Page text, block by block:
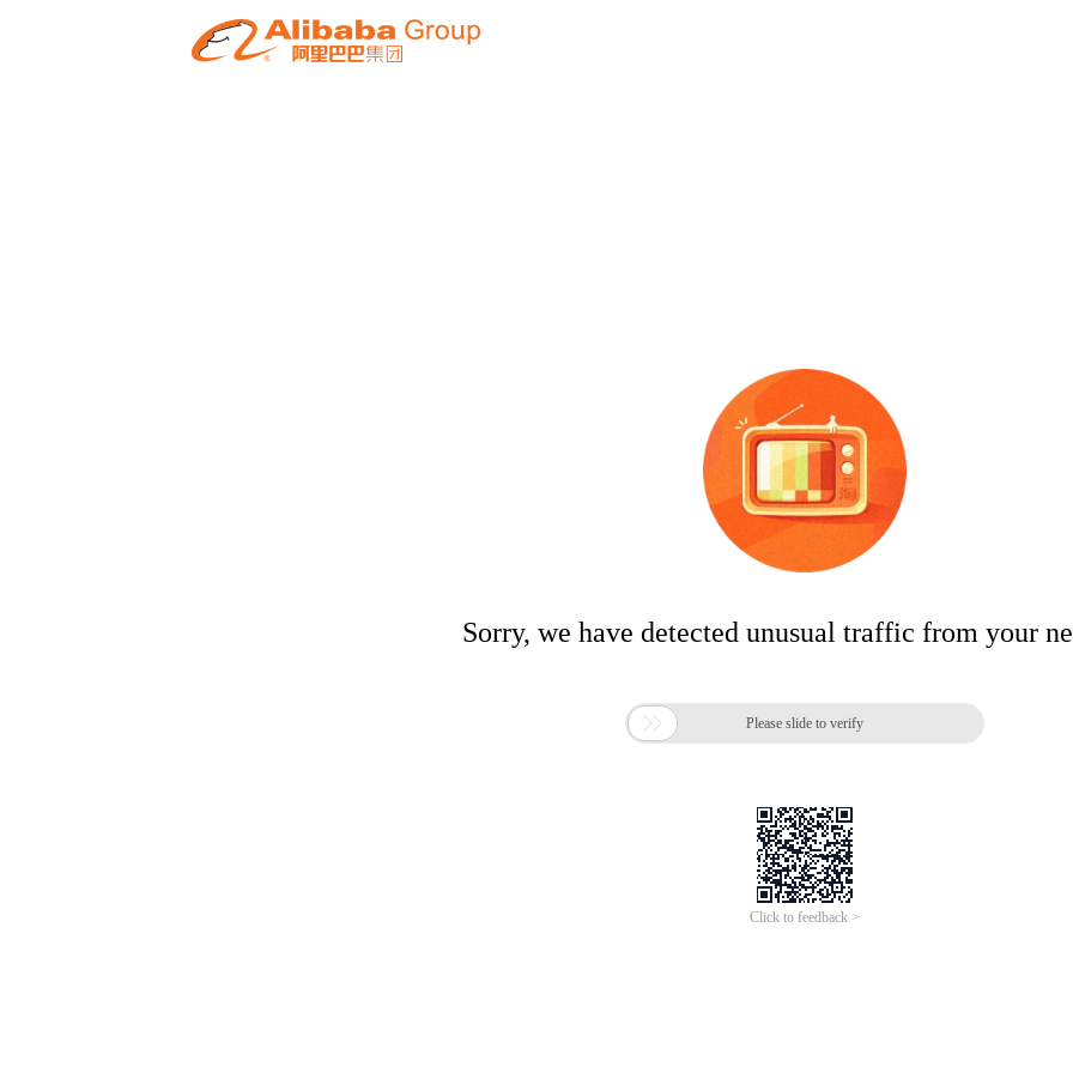
Sorry, we have detected unusual traffic from your
 Please slide to verify
Click to feedback >